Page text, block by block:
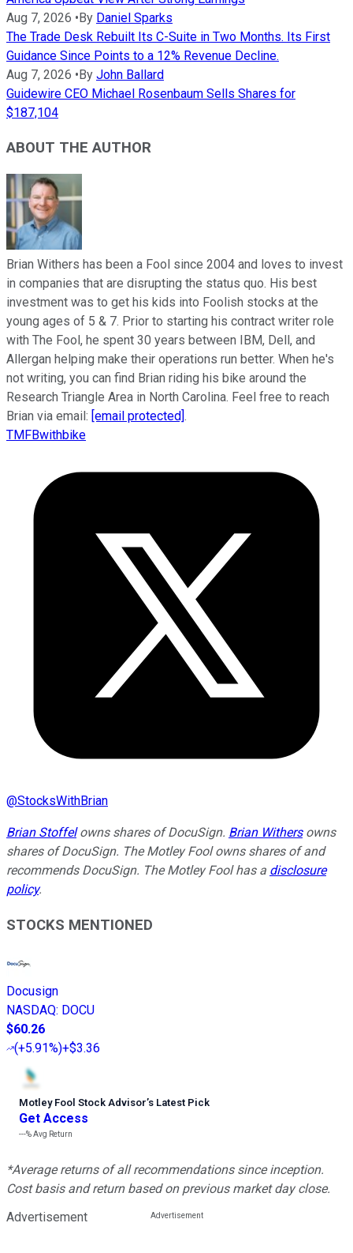
Aug 7, 2026 •By Daniel Sparks
The Trade Desk Rebuilt Its C-Suite in Two Months. Its First
Guidance Since Points to a 12% Revenue Decline.
Aug 7, 2026 •By John Ballard
Guidewire CEO Michael Rosenbaum Sells Shares for
$187,104
ABOUT THE AUTHOR
Brian Withers has been a Fool since 2004 and loves to invest
in companies that are disrupting the status quo. His best
investment was to get his kids into Foolish stocks at the
young ages of 5 & 7. Prior to starting his contract writer role
with The Fool, he spent 30 years between IBM, Dell, and
Allergan helping make their operations run better. When he's
not writing, you can find Brian riding his bike around the
Research Triangle Area in North Carolina. Feel free to reach
Brian via email: [email protected] .
TMFBwithbike
@StocksWithBrian
Brian Stoffelowns shares of DocuSign. Brian Withersowns
shares of DocuSign. The Motley Fool owns shares of and
recommends DocuSign. The Motley Fool has a disclosure
policy.
STOCKS MENTIONED
Docusign
NASDAQ: DOCU
$60.26
(+5.91%)+$3.36
Motley Fool Stock Advisor’s Latest Pick
Get Access
---%Avg Return
*Average returns of all recommendations since inception.
Cost basis and return based on previous market day close.
Advertisement